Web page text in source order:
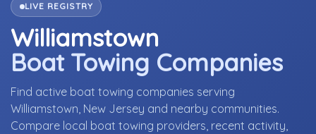
LIVE REGISTRY
Williamstown
Boat Towing Companies
Find active boat towing companies serving
Williamstown, New Jersey and nearby communities.
Compare local boat towing providers, recent activity,